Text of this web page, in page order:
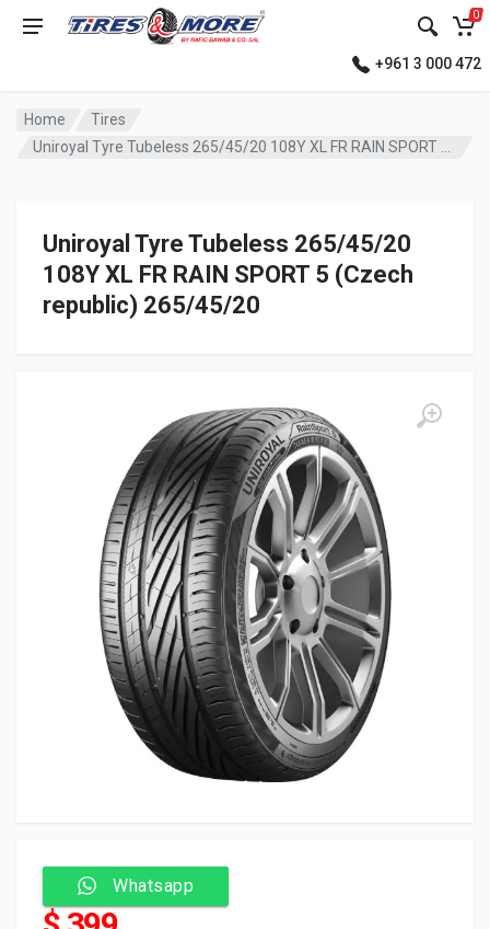
0
+961 3 000 472
Home
Tires
Uniroyal Tyre Tubeless 265/45/20 108Y XL FR RAIN SPORT 5 (Czech republic)
Uniroyal Tyre Tubeless 265/45/20
108Y XL FR RAIN SPORT 5 (Czech
republic) 265/45/20
Whatsapp